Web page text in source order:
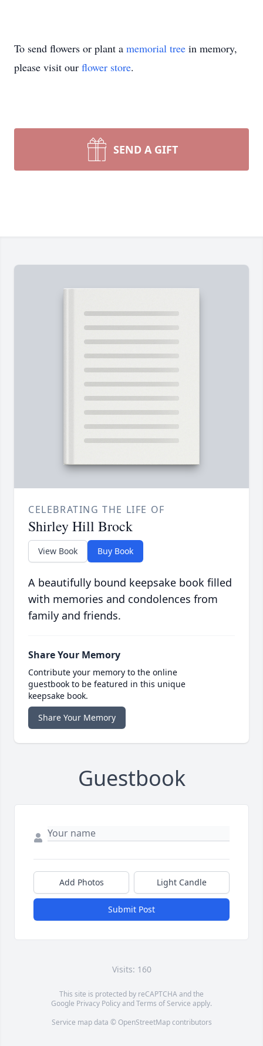
To send flowers or plant a memorial tree in memory,
please visit our flower store.
SEND A GIFT
CELEBRATING THE LIFE OF
Shirley Hill Brock
View Book Buy Book
A beautifully bound keepsake book filled
with memories and condolences from
family and friends.
Share Your Memory
Contribute your memory to the online
guestbook to be featured in this unique
keepsake book.
Share Your Memory
Guestbook
Add Photos Light Candle
Submit Post
Visits: 160
This site is protected by reCAPTCHA and the
Google Privacy PolicyandTerms of Service apply.
Service map data © OpenStreetMapcontributors